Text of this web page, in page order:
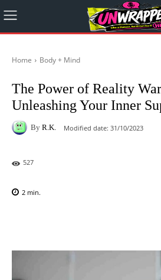
Home Body + Mind
The Power of Reality
Unleashing Your Inner
By R.K. Modified date: 31/10/2023
527
2 min.